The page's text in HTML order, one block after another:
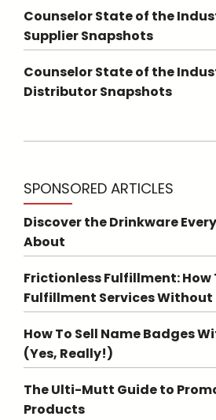
Counselor State of the
Supplier Snapshots
Counselor State of the
Distributor Snapshots
SPONSORED ARTICLES
Discover the Drinkware
About
Frictionless Fulfillment: How
Fulfillment Services
How To Sell Name Badges
(Yes, Really!)
The Ulti-Mutt Guide to
Products